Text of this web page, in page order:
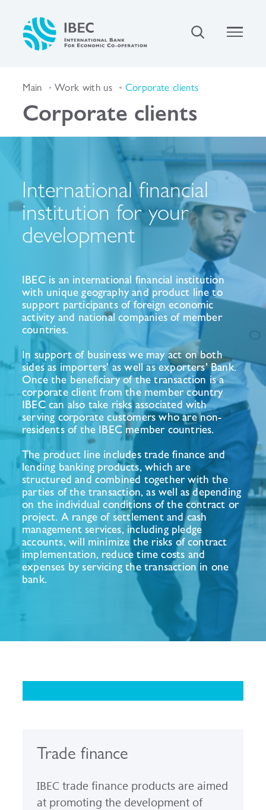
Main Work with us Corporate clients
Corporate clients
International financial
institution for your
development
IBEC is an international financial institution
with unique geography and product line to
support participants of foreign economic
activity and national companies of member
countries.
In support of business we may act on both
sides as importers’ as well as exporters’ Bank.
Once the beneficiary of the transaction is a
corporate client from the member country
IBEC can also take risks associated with
serving corporate customers who are non-
residents of the IBEC member countries.
The product line includes trade finance and
lending banking products, which are
structured and combined together with the
parties of the transaction, as well as depending
on the individual conditions of the contract or
project. A range of settlement and cash
management services, including pledge
accounts, will minimize the risks of contract
implementation, reduce time costs and
expenses by servicing the transaction in one
bank.
Trade finance
IBEC trade finance products are aimed
at promoting the development of